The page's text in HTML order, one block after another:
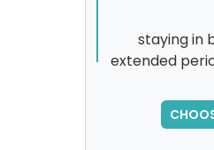
staying in
extended